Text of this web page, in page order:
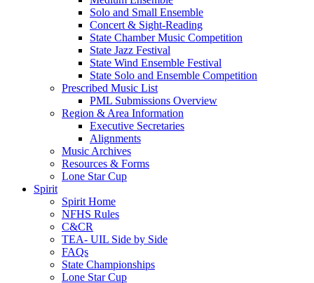
Solo and Small Ensemble
Concert & Sight-Reading
State Chamber Music Competition
State Jazz Festival
State Wind Ensemble Festival
State Solo and Ensemble Competition
Prescribed Music List
PML Submissions Overview
Region & Area Information
Executive Secretaries
Alignments
Music Archives
Resources & Forms
Lone Star Cup
Spirit
Spirit Home
NFHS Rules
C&CR
TEA- UIL Side by Side
FAQs
State Championships
Lone Star Cup